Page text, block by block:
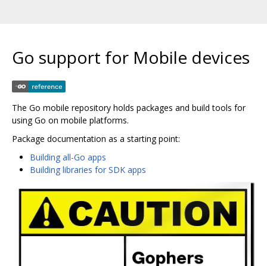
Go support for Mobile devices
The Go mobile repository holds packages and build tools for
using Go on mobile platforms.
Package documentation as a starting point:
Building all-Go apps
Building libraries for SDK apps